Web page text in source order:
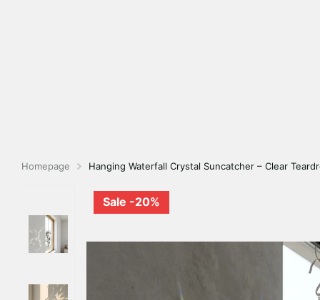
Homepage Hanging Waterfall Crystal Suncatcher – Clear
Sale -20%